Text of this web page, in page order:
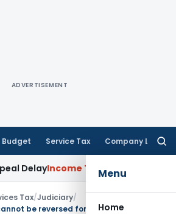
ADVERTISEMENT
Budget Service Tax Company Law
Menu
Home
Income Tax Kerala HC: Medical
Tax/Judiciary/